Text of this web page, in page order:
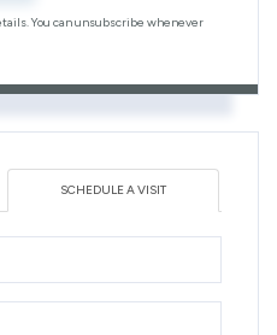
You can unsubscribe whenever
SCHEDULE A VISIT